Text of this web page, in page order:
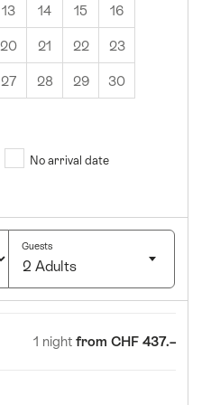
13 14 15 16
20 21 22 23
27 28 29 30
No arrival date
Guests
2 Adults
Click
select1 night from CHF 437.–